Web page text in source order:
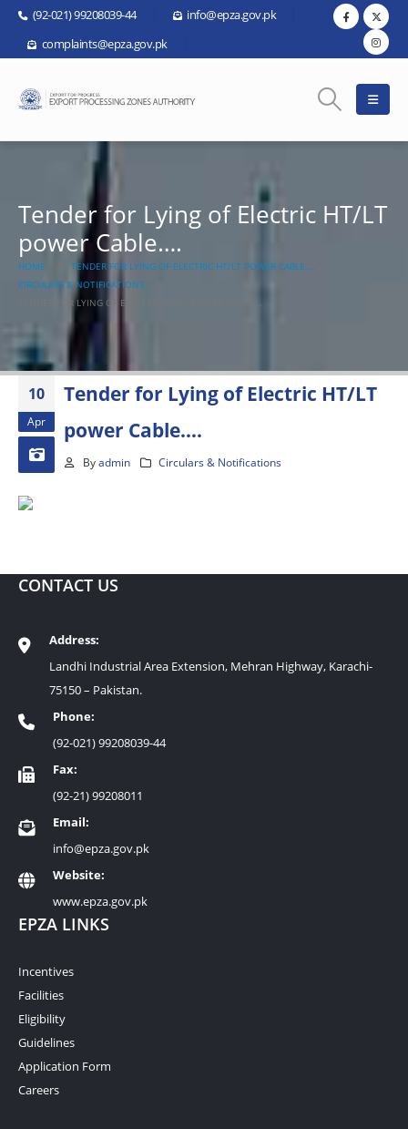
(92-021) 99208039-44
info@epza.gov.pk
complaints@epza.gov.pk
Tender for Lying of Electric HT/LT
power Cable….
HOME
TENDER FOR LYING OF ELECTRIC HT/LT POWER CABLE….
CIRCULARS & NOTIFICATIONS
TENDER FOR LYING OF ELECTRIC HT/LT POWER CABLE….
10
Apr
Tender for Lying of Electric HT/LT
power Cable….
By admin Circulars & Notifications
CONTACT US
Address:
Landhi Industrial Area Extension, Mehran Highway, Karachi-
75150 – Pakistan.
Phone:
(92-021) 99208039-44
Fax:
(92-21) 99208011
Email:
info@epza.gov.pk
Website:
www.epza.gov.pk
EPZA LINKS
Incentives
Facilities
Eligibility
Guidelines
Application Form
Careers